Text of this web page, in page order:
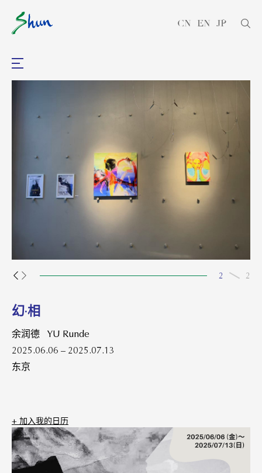
CN EN JP
2 2
幻·相
余润德 YU Runde
2025.06.06 – 2025.07.13
东京
+ 加⼊我的⽇历